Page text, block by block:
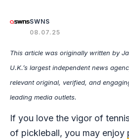
SWNS
08.07.25
This article was originally written by
U.K.’s largest independent news
relevant original, verified, and
leading media outlets.
If you love the vigor of
of pickleball, you may enjoy